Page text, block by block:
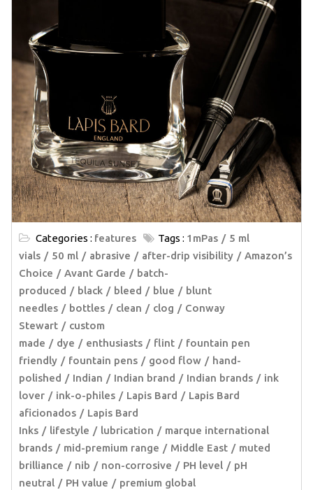
Categories : features Tags : 1mPas
5 ml
vials
50 ml abrasive after-drip visibility
Amazon’s
Choice
Avant Garde
batch-
produced
black bleed blue
blunt
needles
bottles clean clog
Conway
Stewart
custom
made
dye enthusiasts flint
fountain pen
friendly
fountain pens good flow
hand-
polished
Indian Indian brand Indian brands
ink
lover
ink-o-philes Lapis Bard
Lapis Bard
aficionados
Lapis Bard
Inks
lifestyle lubrication
marque international
brands
mid-premium range Middle East
muted
brilliance
nib non-corrosive PH level
pH
neutral
PH value
premium global